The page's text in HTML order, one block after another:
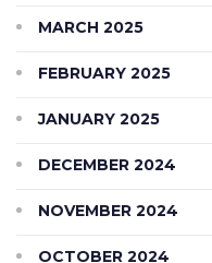
MARCH 2025
FEBRUARY 2025
JANUARY 2025
DECEMBER 2024
NOVEMBER 2024
OCTOBER 2024